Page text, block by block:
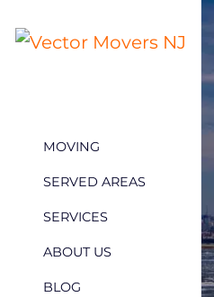
MOVING
SERVED AREAS
SERVICES
ABOUT US
BLOG